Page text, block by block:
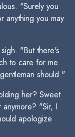
"Surely you
anything you may
"But there's
to care for me
should."
her? Sweet
"Sir, I
apologize